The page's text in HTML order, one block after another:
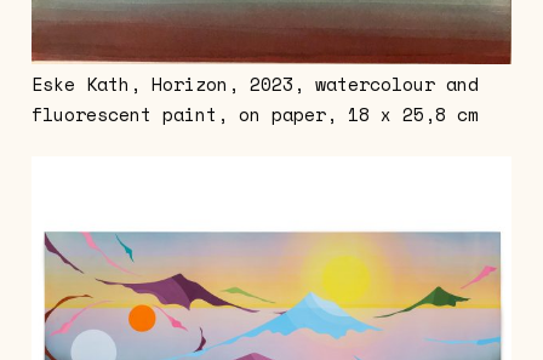
Eske Kath, Horizon, 2023, watercolour and
fluorescent paint, on paper, 18 x 25,8 cm